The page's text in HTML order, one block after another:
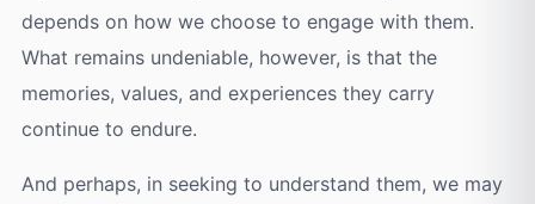
depends on how we choose to engage with them.
What remains undeniable, however, is that the
memories, values, and experiences they carry
continue to endure.
And perhaps, in seeking to understand them, we may